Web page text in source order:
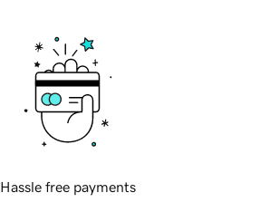
Hassle free payments